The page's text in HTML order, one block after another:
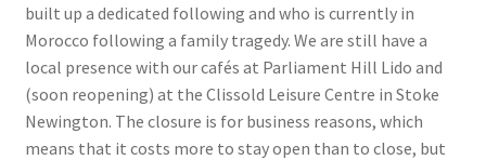
built up a dedicated following and who is currently in
Morocco following a family tragedy. We are still have a
local presence with our cafés at Parliament Hill Lido and
(soon reopening) at the Clissold Leisure Centre in Stoke
Newington. The closure is for business reasons, which
means that it costs more to stay open than to close, but